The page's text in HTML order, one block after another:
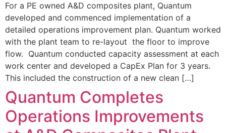
For a PE owned A&D composites plant, Quantum
developed and commenced implementation of a
detailed operations improvement plan. Quantum worked
with the plant team to re-layout the floor to improve
flow. Quantum conducted capacity assessment at each
work center and developed a CapEx Plan for 3 years.
This included the construction of a new clean […]
Quantum Completes
Operations Improvements